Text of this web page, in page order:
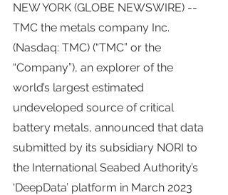
NEW YORK (GLOBE NEWSWIRE) --
TMC the metals company Inc.
(Nasdaq: TMC) (“TMC” or the
“Company”), an explorer of the
world’s largest estimated
undeveloped source of critical
battery metals, announced that data
submitted by its subsidiary NORI to
the International Seabed Authority’s
‘DeepData’ platform in March 2023